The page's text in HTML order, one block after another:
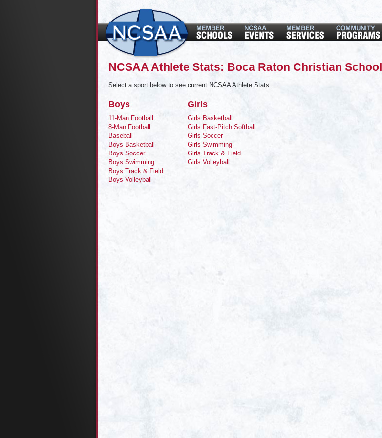
NCSAA Athlete Stats: Boca Raton Christian School
Select a sport below to see current NCSAA Athlete Stats.
Boys
11-Man Football
8-Man Football
Baseball
Boys Basketball
Boys Soccer
Boys Swimming
Boys Track & Field
Boys Volleyball
Girls
Girls Basketball
Girls Fast-Pitch Softball
Girls Soccer
Girls Swimming
Girls Track & Field
Girls Volleyball